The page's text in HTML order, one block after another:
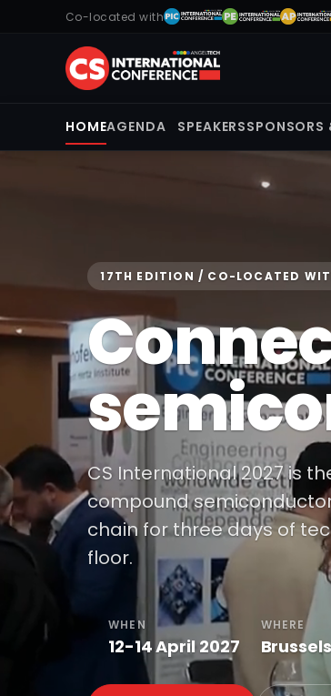
Co-located with
HOMEAGENDA SPEAKERSSPONSORS
17TH EDITION / CO-LOCATED
CS International 2027 is
compound
chain for three days of
floor.
WHEN
12-14 April 2027
WHERE